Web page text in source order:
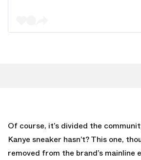
Of course, it’s divided the
Kanye sneaker hasn’t? This one,
removed from the brand’s mainline